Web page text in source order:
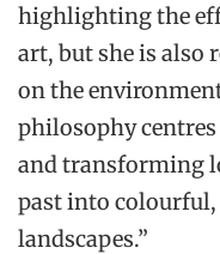
highlighting the
art, but she is also
on the
philosophy
and transforming
past into
landscapes.”